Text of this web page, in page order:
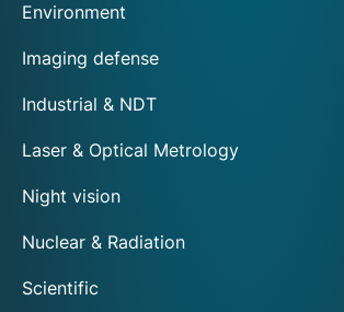
Environment
Imaging defense
Industrial & NDT
Laser & Optical Metrology
Night vision
Nuclear & Radiation
Scientific